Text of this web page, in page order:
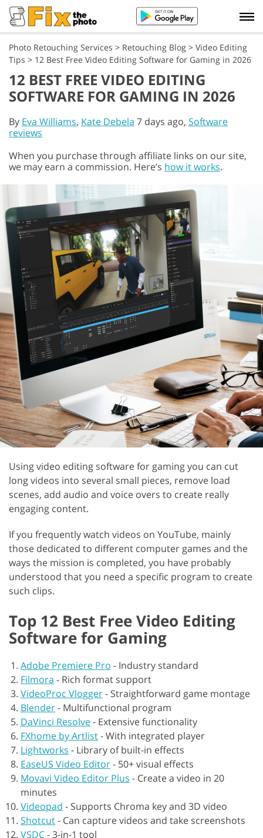
Photo Retouching Services > Retouching Blog > Video Editing
Tips > 12 Best Free Video Editing Software for Gaming in 2026
12 BEST FREE VIDEO EDITING
SOFTWARE FOR GAMING IN 2026
By Eva Williams, Kate Debela 7 days ago, Software
reviews
When you purchase through affiliate links on our site,
we may earn a commission. Here’s how it works.
Using video editing software for gaming you can cut
long videos into several small pieces, remove load
scenes, add audio and voice overs to create really
engaging content.
If you frequently watch videos on YouTube, mainly
those dedicated to different computer games and the
ways the mission is completed, you have probably
understood that you need a specific program to create
such clips.
Top 12 Best Free Video Editing
Software for Gaming
Adobe Premiere Pro - Industry standard
Filmora - Rich format support
VideoProc Vlogger- Straightforward game montage
Blender- Multifunctional program
DaVinci Resolve- Extensive functionality
FXhome by Artlist-With integrated player
Lightworks - Library of built-in effects
EaseUS Video Editor- 50+ visual effects
Movavi Video Editor Plus - Create a video in 20
minutes
Videopad - Supports Chroma key and 3D video
Shotcut- Can capture videos and take screenshots
VSDC-3-in-1 tool